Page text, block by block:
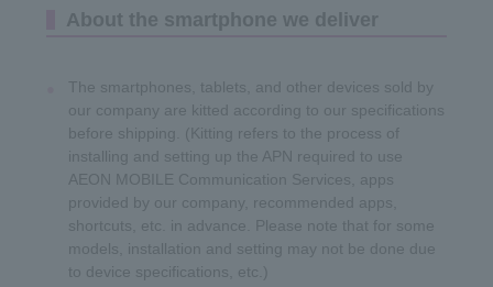
About the smartphone we deliver
The smartphones, tablets, and other devices sold by
our company are kitted according to our specifications
before shipping. (Kitting refers to the process of
installing and setting up the APN required to use
AEON MOBILE Communication Services, apps
provided by our company, recommended apps,
shortcuts, etc. in advance. Please note that for some
models, installation and setting may not be done due
to device specifications, etc.)